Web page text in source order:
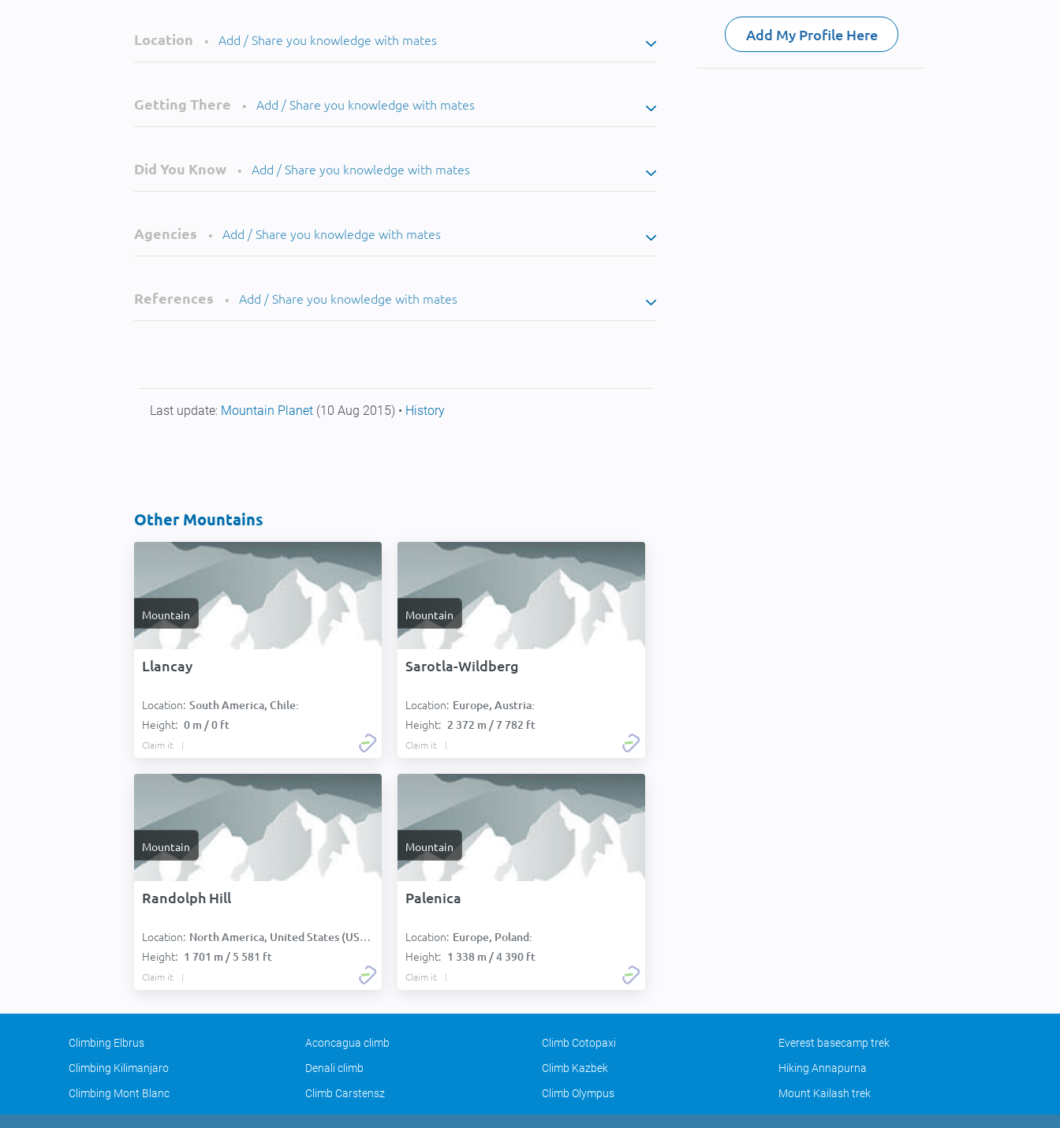
Location • Add / Share you knowledge with mates
Getting There • Add / Share you knowledge with mates
Did You Know • Add / Share you knowledge with mates
Agencies • Add / Share you knowledge with mates
References • Add / Share you knowledge with mates
Last update: Mountain Planet (10 Aug 2015) • History
Other Mountains
Mountain
Llancay
Location: South America, Chile:
Height: 0 m / 0 ft
Claim it
Mountain
Sarotla-Wildberg
Location: Europe, Austria:
Height: 2 372 m / 7 782 ft
Claim it
Mountain
Randolph Hill
Location: North America, United States (USA):
Height: 1 701 m / 5 581 ft
Claim it
Mountain
Palenica
Location: Europe, Poland:
Height: 1 338 m / 4 390 ft
Claim it
Add My Profile Here
Climbing Elbrus Aconcagua climb Climb Cotopaxi
Everest basecamp trek
Climbing Kilimanjaro
Denali climb Climb Kazbek
Hiking Annapurna
Climbing Mont Blanc
Climb Carstensz Climb Olympus Mount Kailash trek